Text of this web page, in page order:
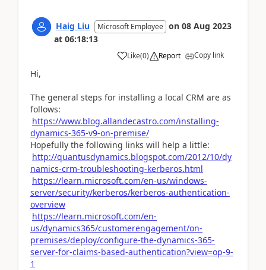
Haig Liu Microsoft Employee on 08 Aug 2023
at 06:18:13
Like(0) Report Copy link
Hi,
The general steps for installing a local CRM are as
follows:
https://www.blog.allandecastro.com/installing-
dynamics-365-v9-on-premise/
Hopefully the following links will help a little:
http://quantusdynamics.blogspot.com/2012/10/dy
namics-crm-troubleshooting-kerberos.html
https://learn.microsoft.com/en-us/windows-
server/security/kerberos/kerberos-authentication-
overview
https://learn.microsoft.com/en-
us/dynamics365/customerengagement/on-
premises/deploy/configure-the-dynamics-365-
server-for-claims-based-authentication?view=op-9-
1